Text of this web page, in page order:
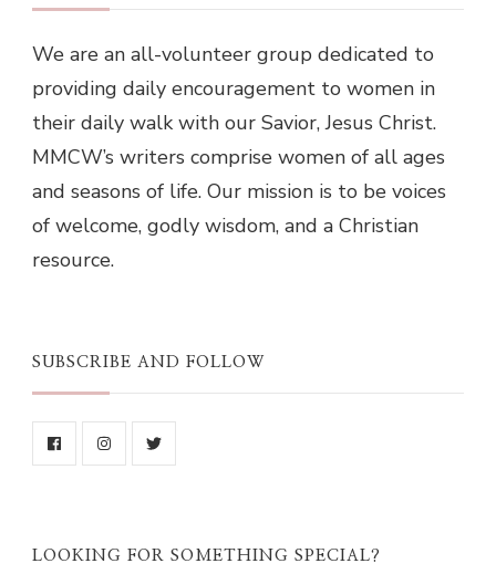
We are an all-volunteer group dedicated to
providing daily encouragement to women in
their daily walk with our Savior, Jesus Christ.
MMCW’s writers comprise women of all ages
and seasons of life. Our mission is to be voices
of welcome, godly wisdom, and a Christian
resource.
SUBSCRIBE AND FOLLOW
LOOKING FOR SOMETHING SPECIAL?